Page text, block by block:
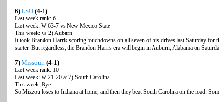
6) LSU (4-1)
Last week rank: 6
Last week: W 63-7 vs New Mexico State
This week: vs 2) Auburn
It took Brandon Harris scoring touchdowns on all seven of his drives last Saturday for
starter. But regardless, the Brandon Harris era will begin in Auburn, Alabama on
7) Missouri (4-1)
Last week rank: 10
Last week: W 21-20 at 7) South Carolina
This week: Bye
So Mizzou loses to Indiana at home, and then they beat South Carolina on the road.